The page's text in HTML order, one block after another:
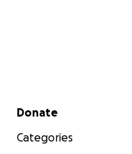
Secondary menu
Donate
Categories